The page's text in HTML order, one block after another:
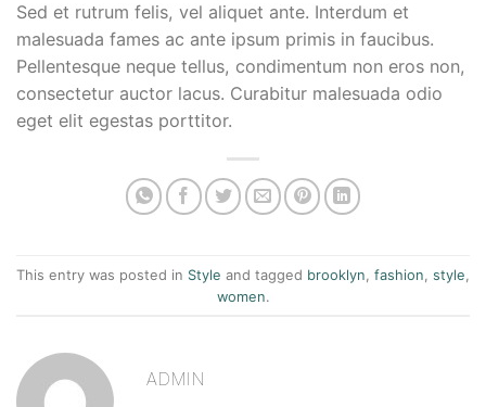
Sed et rutrum felis, vel aliquet ante. Interdum et
malesuada fames ac ante ipsum primis in faucibus.
Pellentesque neque tellus, condimentum non eros non,
consectetur auctor lacus. Curabitur malesuada odio
eget elit egestas porttitor.
This entry was posted in Style and tagged brooklyn fashion style
women.
ADMIN